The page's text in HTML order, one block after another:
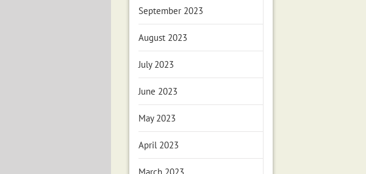
September 2023
August 2023
July 2023
June 2023
May 2023
April 2023